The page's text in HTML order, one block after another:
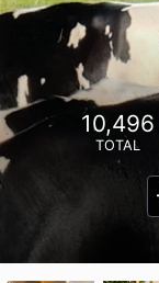
10,496
TOTAL